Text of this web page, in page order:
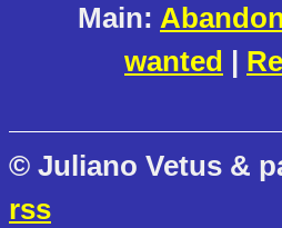
Main:
wanted |
© Juliano Vetus &
rss